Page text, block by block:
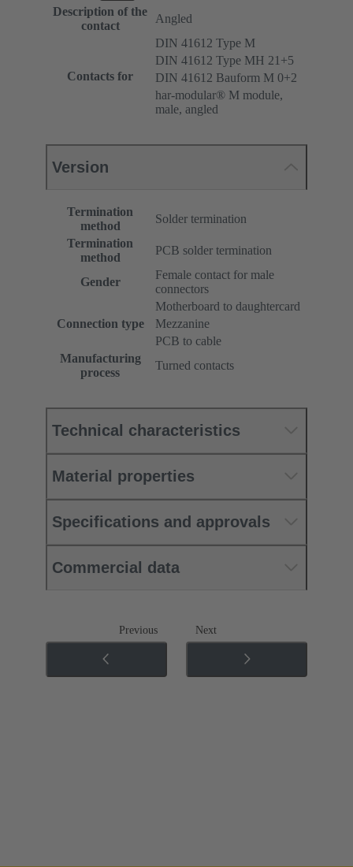
Description of the
contact
Angled
Contacts for
DIN 41612 Type M
DIN 41612 Type MH 21+5
DIN 41612 Bauform M 0+2
har-modular® M module,
male, angled
Version
Termination
method
Solder termination
Termination
method
PCB solder termination
Gender
Female contact for male
connectors
Connection type
Motherboard to daughtercard
Mezzanine
PCB to cable
Manufacturing
process
Turned contacts
Technical characteristics
Material properties
Specifications and approvals
Commercial data
Previous Next